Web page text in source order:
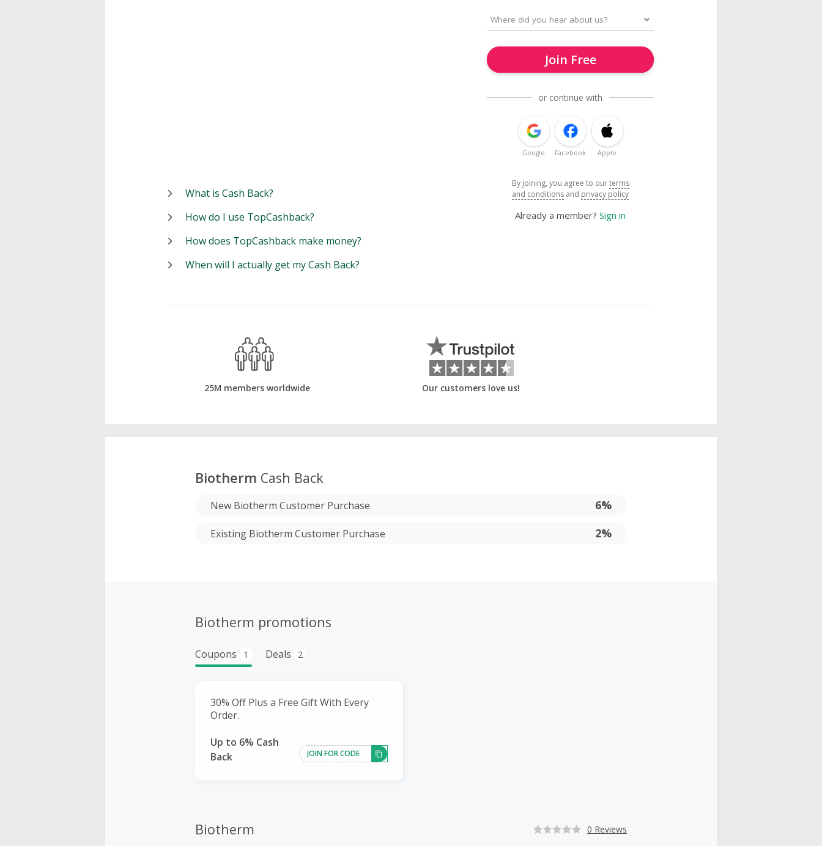
Join Free
or continue with
Google Facebook Apple
By joining, you agree to ourterms
and conditions and privacy policy
Already a member? Sign in
What is Cash Back?
How do I use TopCashback?
How does TopCashback make money?
When will I actually get my Cash Back?
25M members worldwide Our customers love us!
Biotherm Cash Back
New Biotherm Customer Purchase 6%
Existing Biotherm Customer Purchase 2%
Biotherm promotions
Coupons 1 Deals 2
30% Off Plus a Free Gift With Every
Order.
Up to 6% Cash
Back
JOIN FOR CODE
Biotherm 0 Reviews